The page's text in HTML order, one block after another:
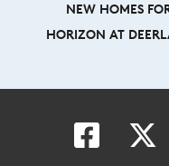
NEW HOMES
HORIZON AT